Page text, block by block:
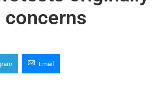
Email